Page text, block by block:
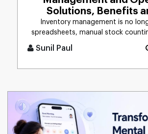
Solutions, Benefits
Inventory management is no
spreadsheets, manual stock
Sunil Paul